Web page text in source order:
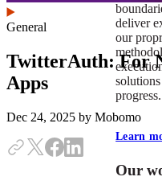
deliver
our
progress.
Learn
Our
General
TwitterAuth: For
Apps
Dec 24, 2025 by Mobomo